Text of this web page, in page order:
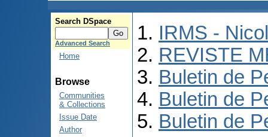
Search DSpace
Advanced Search
Home
Browse
Communities
& Collections
Issue Date
Author
IRMS -
REVISTE
Buletin de
Buletin de
Buletin de